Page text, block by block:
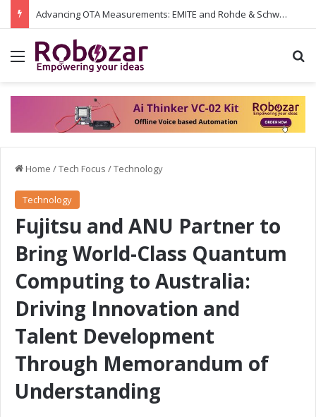
Advancing OTA Measurements: EMITE and Rohde & Schwarz Collaborate on Wi-Fi 7 and 5G RedCap Testing Solutions
Menu
Home /Tech Focus /Technology
Technology
Fujitsu and ANU Partner to
Bring World-Class Quantum
Computing to Australia:
Driving Innovation and
Talent Development
Through Memorandum of
Understanding